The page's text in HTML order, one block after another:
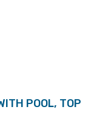
POOL, TOP